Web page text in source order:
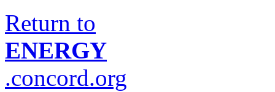
Return to
ENERGY
.concord.org